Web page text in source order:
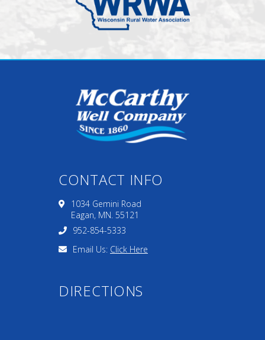
CONTACT INFO
1034 Gemini Road
Eagan, MN. 55121
952-854-5333
Email Us: Click Here
DIRECTIONS